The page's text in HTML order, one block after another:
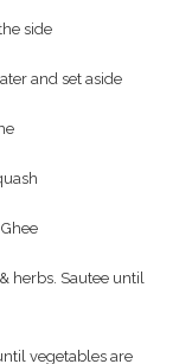
side
and set aside
herbs. Sautee until
vegetables are